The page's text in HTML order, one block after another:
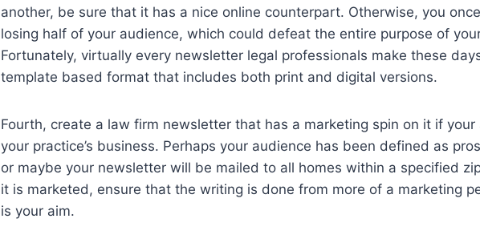
another, be sure that it has a nice online counterpart. Otherwise, you
losing half of your audience, which could defeat the entire purpose of
Fortunately, virtually every newsletter legal professionals make these
template based format that includes both print and digital versions.
Fourth, create a law firm newsletter that has a marketing spin on it if your
your practice’s business. Perhaps your audience has been defined as
or maybe your newsletter will be mailed to all homes within a specified
it is marketed, ensure that the writing is done from more of a marketing
is your aim.